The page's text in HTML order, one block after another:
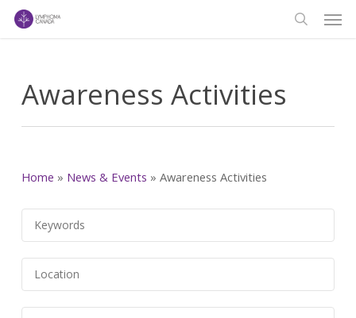
Skip
Awareness Activities
Home » News & Events » Awareness Activities